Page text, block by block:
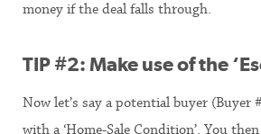
money if the deal falls through.
TIP #2: Make use of the
Now let’s say a potential buyer (Buyer
with a ‘Home-Sale Condition’. You